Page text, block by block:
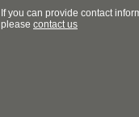
If you can provide contact
please contact us